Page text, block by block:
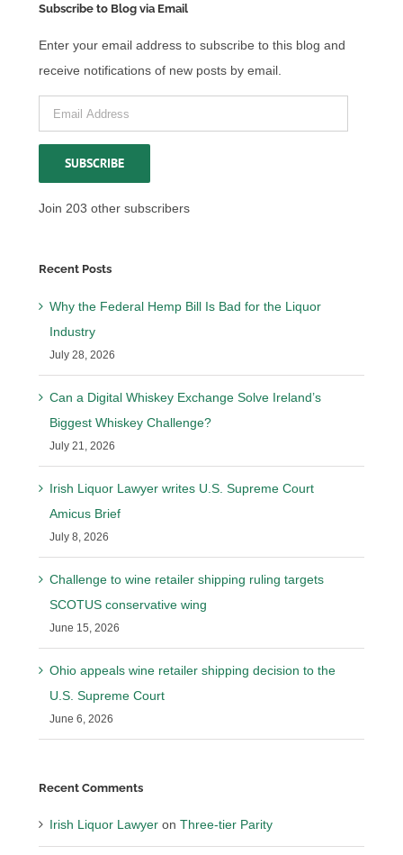
Subscribe to Blog via Email
Enter your email address to subscribe to this blog and
receive notifications of new posts by email.
Email
Address
SUBSCRIBE
Join 203 other subscribers
Recent Posts
Why the Federal Hemp Bill Is Bad for the Liquor
Industry
July 28, 2026
Can a Digital Whiskey Exchange Solve Ireland’s
Biggest Whiskey Challenge?
July 21, 2026
Irish Liquor Lawyer writes U.S. Supreme Court
Amicus Brief
July 8, 2026
Challenge to wine retailer shipping ruling targets
SCOTUS conservative wing
June 15, 2026
Ohio appeals wine retailer shipping decision to the
U.S. Supreme Court
June 6, 2026
Recent Comments
Irish Liquor Lawyer onThree-tier Parity